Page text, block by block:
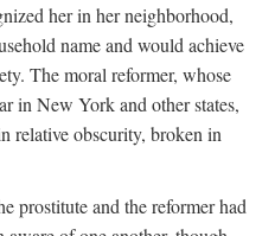
her in her neighborhood,
name and would achieve
The moral reformer, whose
in New York and other states,
relative obscurity, broken in
prostitute and the reformer had